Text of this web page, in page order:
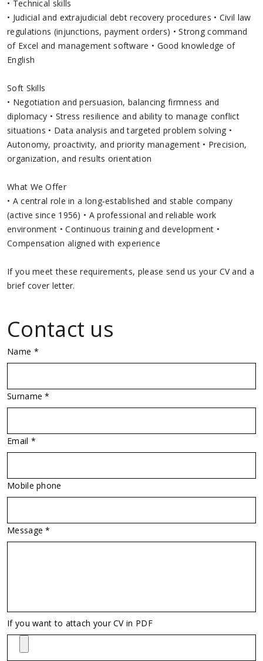
• Technical skills
• Judicial and extrajudicial debt recovery procedures • Civil law
regulations (injunctions, payment orders) • Strong command
of Excel and management software • Good knowledge of
English
Soft Skills
• Negotiation and persuasion, balancing firmness and
diplomacy • Stress resilience and ability to manage conflict
situations • Data analysis and targeted problem solving •
Autonomy, proactivity, and priority management • Precision,
organization, and results orientation
What We Offer
• A central role in a long‑established and stable company
(active since 1956) • A professional and reliable work
environment • Continuous training and development •
Compensation aligned with experience
If you meet these requirements, please send us your CV and a
brief cover letter.
Contact us
Name *
Surname *
Email *
Mobile phone
Message *
Vuoto
If you want to attach your CV in PDF